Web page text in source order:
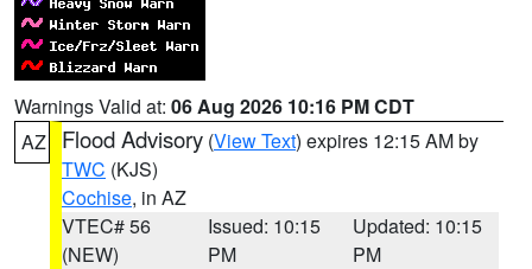
Warnings Valid at: 06 Aug 2026 10:16 PM CDT
AZ
Flood Advisory (View Text) expires 12:15 AM by
TWC (KJS)
Cochise, in AZ
VTEC# 56
(NEW)
Issued: 10:15
PM
Updated: 10:15
PM